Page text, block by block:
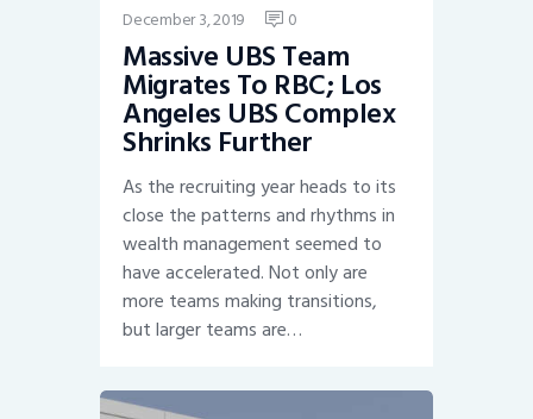
December 3, 2019 0
Massive UBS Team
Migrates To RBC; Los
Angeles UBS Complex
Shrinks Further
As the recruiting year heads to its
close the patterns and rhythms in
wealth management seemed to
have accelerated. Not only are
more teams making transitions,
but larger teams are…